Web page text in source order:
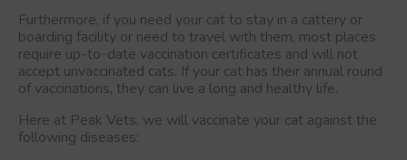
Furthermore, if you need your cat to stay in a cattery or
boarding facility or need to travel with them, most places
require up-to-date vaccination certificates and will not
accept unvaccinated cats. If your cat has their annual round
of vaccinations, they can live a long and healthy life.
Here at Peak Vets, we will vaccinate your cat against the
following diseases: